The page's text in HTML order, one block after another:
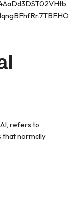
refers to
that normally